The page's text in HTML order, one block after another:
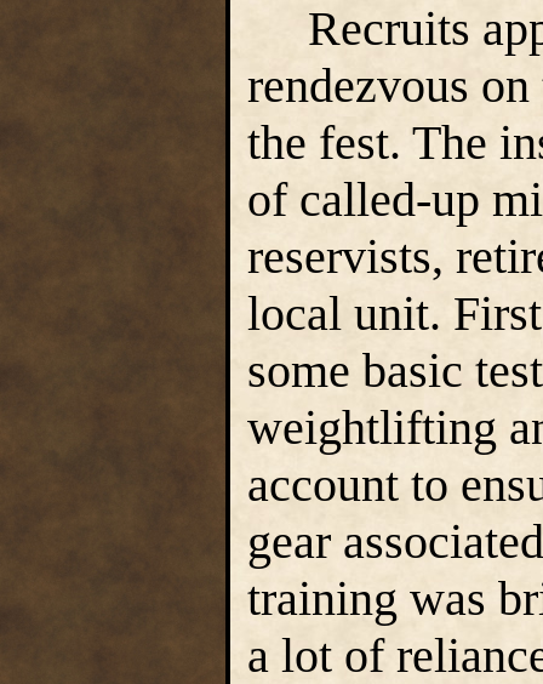
Recruits
rendezvous
the fest. The
of called-up
reservists,
local unit.
some basic
weightlifting
account to
gear
training was
a lot of